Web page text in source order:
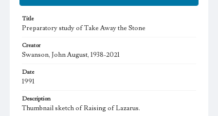
Title
Preparatory study of Take Away the Stone
Creator
Swanson, John August, 1938-2021
Date
1991
Description
Thumbnail sketch of Raising of Lazarus.